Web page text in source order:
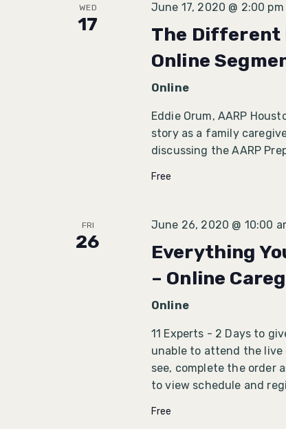
WED
17
June 17, 2020 @ 2:00 pm
The Different
Online
Online
Eddie Orum, AARP
story as a family
discussing the AARP
Free
FRI
26
June 26, 2020 @ 10:00
Everything
– Online
Online
11 Experts - 2 Days to
unable to attend the
see, complete the order
to view schedule and
Free